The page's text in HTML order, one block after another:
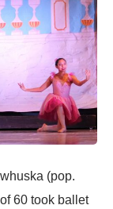
(pop.
60 took ballet